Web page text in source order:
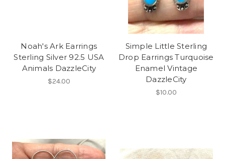
Noah's Ark Earrings
Sterling Silver 92.5 USA
Animals DazzleCity
$24.00
Simple Little Sterling
Drop Earrings Turquoise
Enamel Vintage
DazzleCity
$10.00